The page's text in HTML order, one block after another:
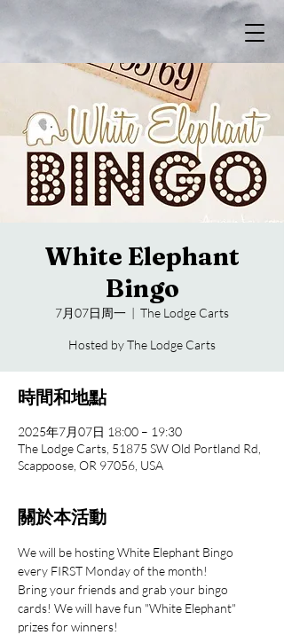
White Elephant
Bingo
7月07日周一
  |
The Lodge Carts
Hosted by The Lodge Carts
時間和地點
2025年7月07日 18:00 – 19:30
The Lodge Carts, 51875 SW Old Portland Rd,
Scappoose, OR 97056, USA
關於本活動
We will be hosting White Elephant Bingo
every FIRST Monday of the month!
Bring your friends and grab your bingo
cards! We will have fun "White Elephant"
prizes for winners!